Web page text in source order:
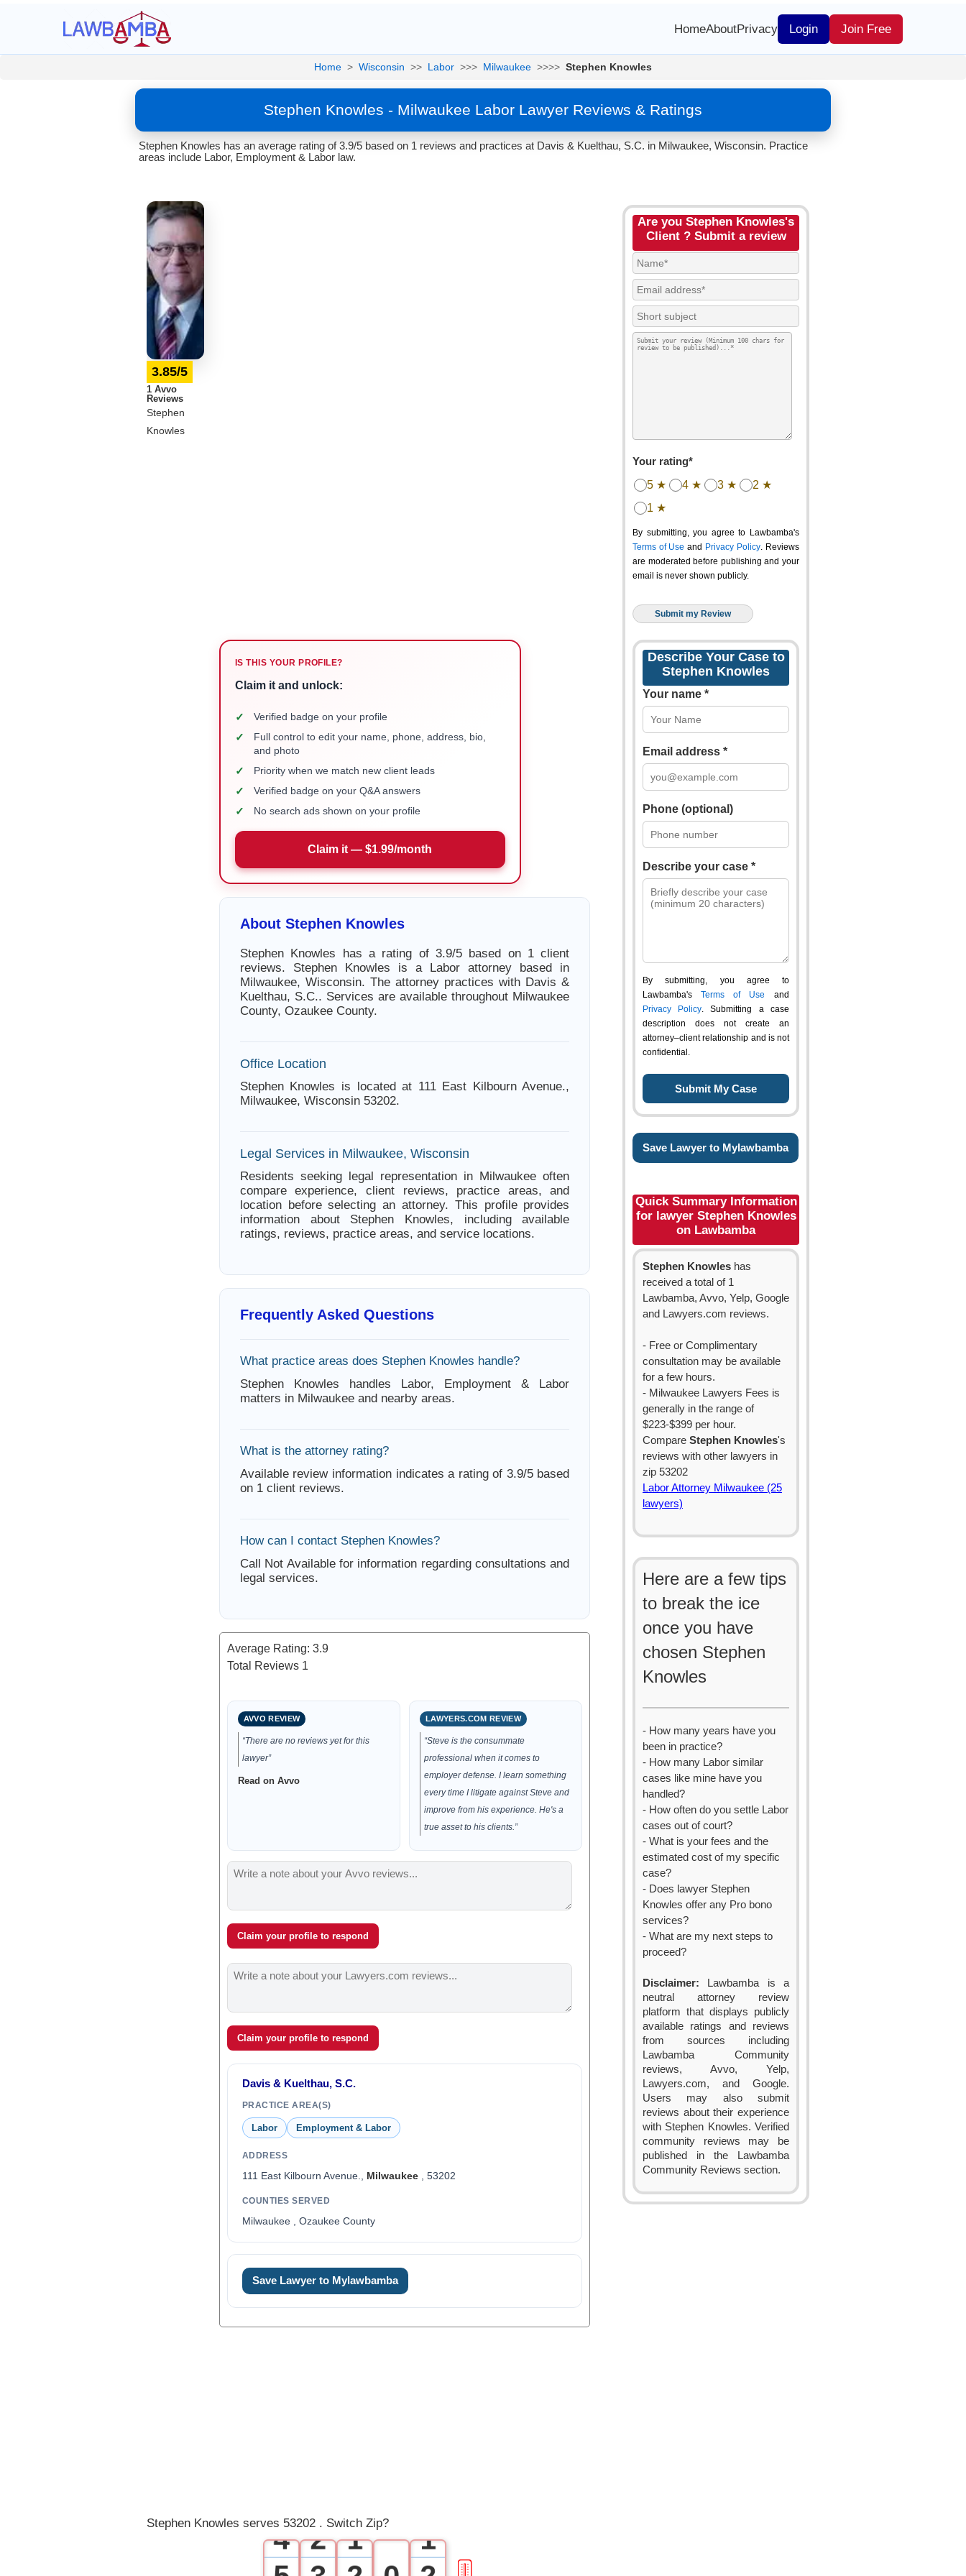
HomeAboutPrivacy Login Join Free
Home > Wisconsin >> Labor >>> Milwaukee >>>> Stephen Knowles
Stephen Knowles - Milwaukee Labor Lawyer Reviews & Ratings
Stephen Knowles has an average rating of 3.9/5 based on 1 reviews and practices at Davis & Kuelthau, S.C. in Milwaukee, Wisconsin. Practice
areas include Labor, Employment & Labor law.
3.85/5
1 Avvo
Reviews
Stephen
Knowles
IS THIS YOUR PROFILE?
Claim it and unlock:
✓ Verified badge on your profile
✓
Full control to edit your name, phone, address, bio,
and photo
✓ Priority when we match new client leads
✓ Verified badge on your Q&A answers
✓ No search ads shown on your profile
Claim it — $1.99/month
About Stephen Knowles
Stephen Knowles has a rating of 3.9/5 based on 1 client
reviews. Stephen Knowles is a Labor attorney based in
Milwaukee, Wisconsin. The attorney practices with Davis &
Kuelthau, S.C.. Services are available throughout Milwaukee
County, Ozaukee County.
Office Location
Stephen Knowles is located at 111 East Kilbourn Avenue.,
Milwaukee, Wisconsin 53202.
Legal Services in Milwaukee, Wisconsin
Residents seeking legal representation in Milwaukee often
compare experience, client reviews, practice areas, and
location before selecting an attorney. This profile provides
information about Stephen Knowles, including available
ratings, reviews, practice areas, and service locations.
Frequently Asked Questions
What practice areas does Stephen Knowles handle?
Stephen Knowles handles Labor, Employment & Labor
matters in Milwaukee and nearby areas.
What is the attorney rating?
Available review information indicates a rating of 3.9/5 based
on 1 client reviews.
How can I contact Stephen Knowles?
Call Not Available for information regarding consultations and
legal services.
Average Rating: 3.9
Total Reviews 1
AVVO REVIEW
“There are no reviews yet for this
lawyer”
Read on Avvo
LAWYERS.COM REVIEW
“Steve is the consummate
professional when it comes to
employer defense. I learn something
every time I litigate against Steve and
improve from his experience. He's a
true asset to his clients.”
Claim your profile to respond
Claim your profile to respond
Davis & Kuelthau, S.C.
PRACTICE AREA(S)
Labor Employment & Labor
ADDRESS
111 East Kilbourn Avenue., Milwaukee, 53202
COUNTIES SERVED
Milwaukee , Ozaukee County
Save Lawyer to Mylawbamba
Are you Stephen Knowles's
Client ? Submit a review
Your rating*
5 ★ 4 ★ 3 ★
2 ★
1 ★
By submitting, you agree to Lawbamba's
Terms of Use and Privacy Policy. Reviews
are moderated before publishing and your
email is never shown publicly.
Describe Your Case to
Stephen Knowles
Your name *
Email address *
Phone (optional)
Describe your case *
By submitting, you agree to
Lawbamba's Terms of Use and
Privacy Policy. Submitting a case
description does not create an
attorney–client relationship and is not
confidential.
Save Lawyer to Mylawbamba
Quick Summary Information
for lawyer Stephen Knowles
on Lawbamba
Stephen Knowles has
received a total of 1
Lawbamba, Avvo, Yelp, Google
and Lawyers.com reviews.
- Free or Complimentary
consultation may be available
for a few hours.
- Milwaukee Lawyers Fees is
generally in the range of
$223-$399 per hour.
Compare Stephen Knowles's
reviews with other lawyers in
zip 53202
Labor Attorney Milwaukee (25
lawyers)
Here are a few tips
to break the ice
once you have
chosen Stephen
Knowles
- How many years have you
been in practice?
- How many Labor similar
cases like mine have you
handled?
- How often do you settle Labor
cases out of court?
- What is your fees and the
estimated cost of my specific
case?
- Does lawyer Stephen
Knowles offer any Pro bono
services?
- What are my next steps to
proceed?
Disclaimer: Lawbamba is a
neutral attorney review
platform that displays publicly
available ratings and reviews
from sources including
Lawbamba Community
reviews, Avvo, Yelp,
Lawyers.com, and Google.
Users may also submit
reviews about their experience
with Stephen Knowles. Verified
community reviews may be
published in the Lawbamba
Community Reviews section.
Stephen Knowles serves 53202 . Switch Zip?
4 2 1 1